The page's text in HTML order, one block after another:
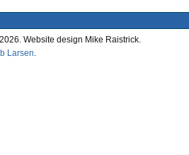
Website design Mike Raistrick.
Larsen.